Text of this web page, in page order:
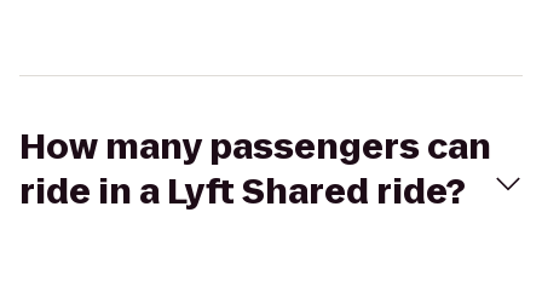
How many passengers can
ride in a Lyft Shared ride?